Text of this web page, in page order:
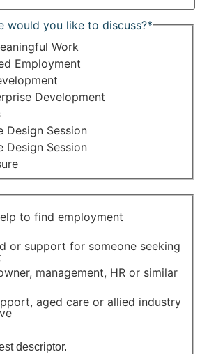
would you like to discuss?*
Work
Employment
Development
Design Session
Design Session
to find employment
or support for someone seeking
management, HR or similar
aged care or allied industry
descriptor.